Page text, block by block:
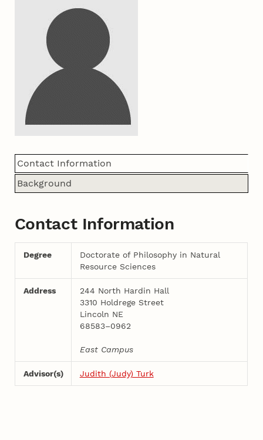
Contact Information
Background
Contact Information
Degree
Doctorate of Philosophy in Natural
Resource Sciences
Address
244 North Hardin Hall
3310 Holdrege Street
Lincoln NE
68583–0962
East Campus
Advisor(s) Judith (Judy) Turk